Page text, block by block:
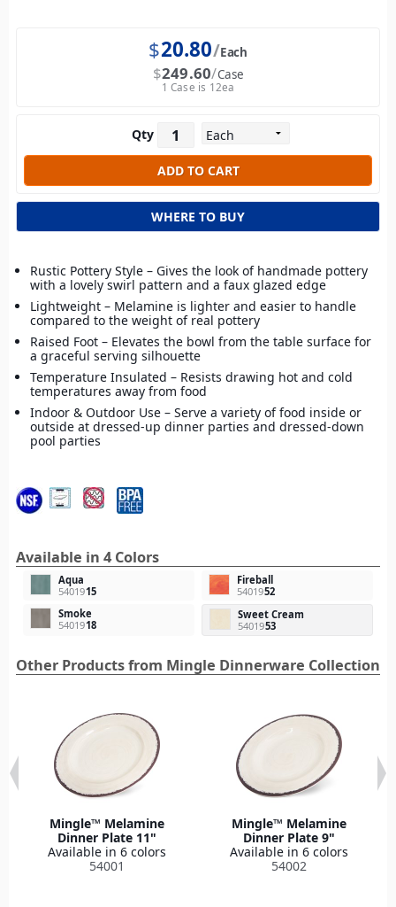
$20.80 Each
$249.60 Case
1 Case is 12ea
Qty
WHERE TO BUY
Rustic Pottery Style – Gives the look of handmade pottery
with a lovely swirl pattern and a faux glazed edge
Lightweight – Melamine is lighter and easier to handle
compared to the weight of real pottery
Raised Foot – Elevates the bowl from the table surface for
a graceful serving silhouette
Temperature Insulated – Resists drawing hot and cold
temperatures away from food
Indoor & Outdoor Use – Serve a variety of food inside or
outside at dressed-up dinner parties and dressed-down
pool parties
Available in 4 Colors
Aqua
5401915
Fireball
5401952
Smoke
5401918
Sweet Cream
5401953
Other Products from Mingle Dinnerware Collection
Mingle™ Melamine
Dinner Plate 11"
Available in 6 colors
54001
Mingle™ Melamine
Dinner Plate 9"
Available in 6 colors
54002